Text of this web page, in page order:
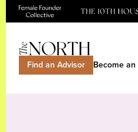
Find an Advisor Become